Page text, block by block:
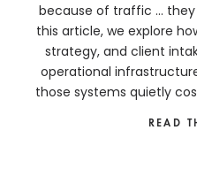
READ
because of traffic …
this article, we explore
strategy, and client
operational
those systems quietly